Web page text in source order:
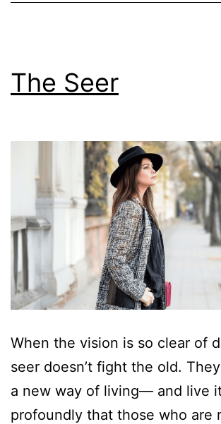
The Seer
When the vision is so clear of
seer doesn’t fight the old.
a new way of living— and live
profoundly that those who are